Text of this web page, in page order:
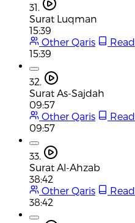
31.
Surat Luqman
15:39
Other Qaris
Read
15:39
32.
Surat As-Sajdah
09:57
Other Qaris
Read
09:57
33.
Surat Al-Ahzab
38:42
Other Qaris
Read
38:42